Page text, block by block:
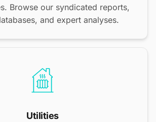
Browse our syndicated reports,
and expert analyses.
Utilities